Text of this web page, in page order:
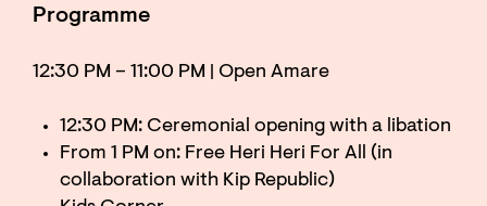
Programme
12:30 PM – 11:00 PM | Open Amare
12:30 PM: Ceremonial opening with a libation
From 1 PM on: Free Heri Heri For All (in
collaboration with Kip Republic)